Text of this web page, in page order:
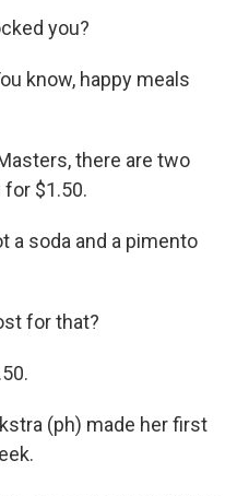
you?
know, happy meals
there are two
$1.50.
a soda and a pimento
for that?
(ph) made her first